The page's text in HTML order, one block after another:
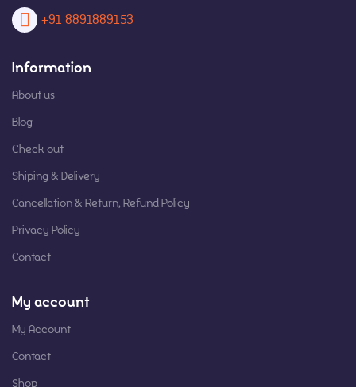
+91 8891889153
Information
About us
Blog
Check out
Shiping & Delivery
Cancellation & Return, Refund Policy
Privacy Policy
Contact
My account
My Account
Contact
Shop